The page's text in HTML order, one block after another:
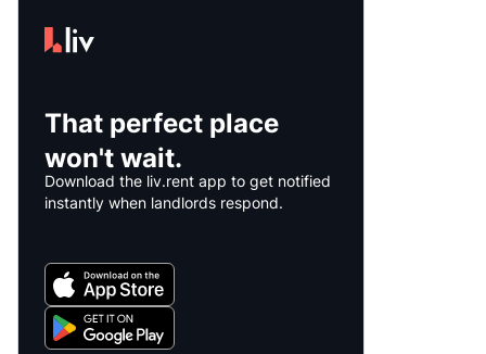
That perfect place
won't wait.
Download the liv.rent app to get notified
instantly when landlords respond.